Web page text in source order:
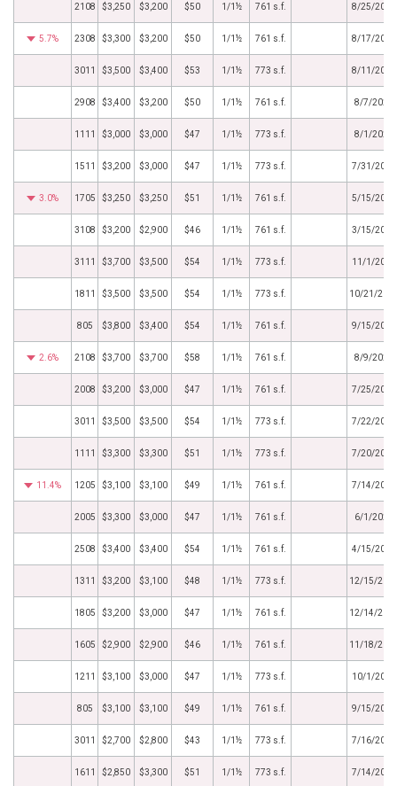
2108 $3,250 $3,200 $50 1/1½ 761 s.f. 8/25/2023
5.7% 2308 $3,300 $3,200 $50 1/1½ 761 s.f. 8/17/2023
3011 $3,500 $3,400 $53 1/1½ 773 s.f. 8/11/2023
2908 $3,400 $3,200 $50 1/1½ 761 s.f. 8/7/2023
1111 $3,000 $3,000 $47 1/1½ 773 s.f. 8/1/2023
1511 $3,200 $3,000 $47 1/1½ 773 s.f. 7/31/2023
3.0% 1705 $3,250 $3,250 $51 1/1½ 761 s.f. 5/15/2023
3108 $3,200 $2,900 $46 1/1½ 761 s.f. 3/15/2023
3111 $3,700 $3,500 $54 1/1½ 773 s.f. 11/1/2022
1811 $3,500 $3,500 $54 1/1½ 773 s.f. 10/21/
805 $3,800 $3,400 $54 1/1½ 761 s.f. 9/15/2022
2.6% 2108 $3,700 $3,700 $58 1/1½ 761 s.f. 8/9/2022
2008 $3,200 $3,000 $47 1/1½ 761 s.f. 7/25/2022
3011 $3,500 $3,500 $54 1/1½ 773 s.f. 7/22/2022
1111 $3,300 $3,300 $51 1/1½ 773 s.f. 7/20/2022
11.4% 1205 $3,100 $3,100 $49 1/1½ 761 s.f. 7/14/2022
2005 $3,300 $3,000 $47 1/1½ 761 s.f. 6/1/2022
2508 $3,400 $3,400 $54 1/1½ 761 s.f. 4/15/2022
1311 $3,200 $3,100 $48 1/1½ 773 s.f. 12/15/
1805 $3,200 $3,000 $47 1/1½ 761 s.f. 12/14/
1605 $2,900 $2,900 $46 1/1½ 761 s.f. 11/18/
1211 $3,100 $3,000 $47 1/1½ 773 s.f. 10/1/2021
805 $3,100 $3,100 $49 1/1½ 761 s.f. 9/15/2021
3011 $2,700 $2,800 $43 1/1½ 773 s.f. 7/16/2021
1611 $2,850 $3,300 $51 1/1½ 773 s.f. 7/14/2021